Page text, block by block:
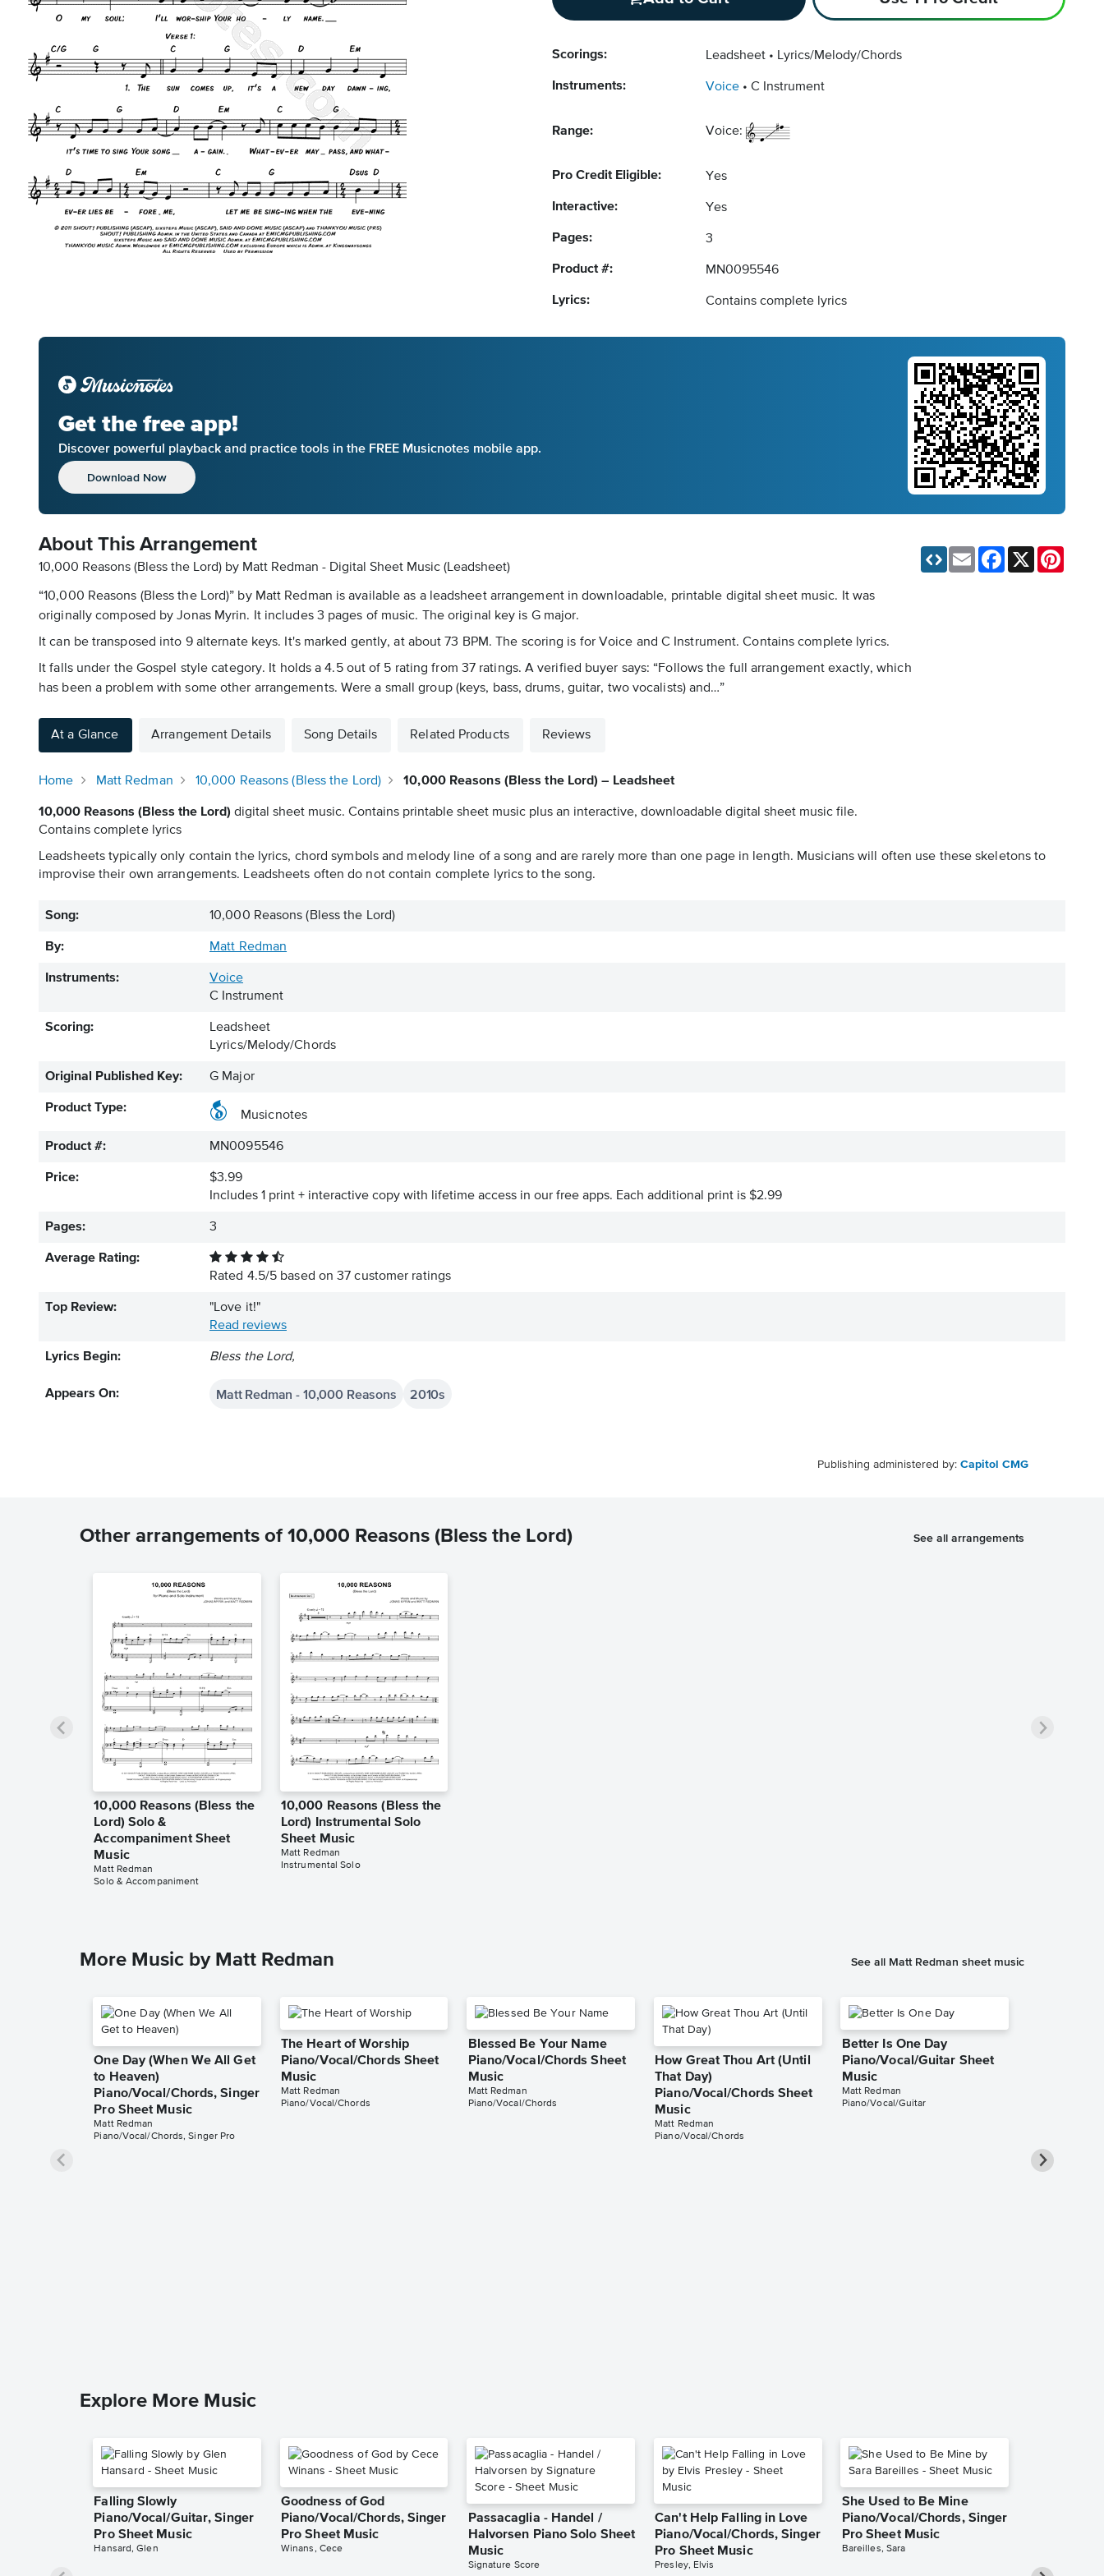
Scorings: Leadsheet Lyrics/Melody/Chords
Instruments: Voice C Instrument
Range: Voice:
Pro Credit Eligible: Yes
Interactive: Yes
Pages: 3
Product #: MN0095546
Lyrics: Contains complete lyrics
Get the free app!
Discover powerful playback and practice tools in the FREE Musicnotes mobile app.
Download Now
About This Arrangement
10,000 Reasons (Bless the Lord) by Matt Redman - Digital Sheet Music (Leadsheet)
“10,000 Reasons (Bless the Lord)” by Matt Redman is available as a leadsheet arrangement in downloadable, printable digital sheet music. It was
originally composed by Jonas Myrin. It includes 3 pages of music. The original key is G major.
It can be transposed into 9 alternate keys. It's marked gently, at about 73 BPM. The scoring is for Voice and C Instrument. Contains complete lyrics.
It falls under the Gospel style category. It holds a 4.5 out of 5 rating from 37 ratings. A verified buyer says: “Follows the full arrangement exactly, which
has been a problem with some other arrangements. Were a small group (keys, bass, drums, guitar, two vocalists) and…”
Email Facebook
At a Glance Arrangement Details Song Details Related Products Reviews
Home Matt Redman 10,000 Reasons (Bless the Lord) 10,000 Reasons (Bless the Lord) – Leadsheet
10,000 Reasons (Bless the Lord) digital sheet music. Contains printable sheet music plus an interactive, downloadable digital sheet music file.
Contains complete lyrics
Leadsheets typically only contain the lyrics, chord symbols and melody line of a song and are rarely more than one page in length. Musicians will often use these skeletons to
improvise their own arrangements. Leadsheets often do not contain complete lyrics to the song.
Song: 10,000 Reasons (Bless the Lord)
By: Matt Redman
Instruments:
Voice
C Instrument
Scoring:
Leadsheet
Lyrics/Melody/Chords
Original Published Key: G Major
Product Type:
Musicnotes
Product #: MN0095546
Price:
$3.99
Includes 1 print + interactive copy with lifetime access in our free apps. Each additional print is $2.99
Pages: 3
Average Rating:
Rated 4.5/5 based on37 customer ratings
Top Review:
"Love it!"
Read reviews
Lyrics Begin: Bless the Lord,
Appears On: Matt Redman - 10,000 Reasons 2010s
Publishing administered by: Capitol CMG
Other arrangements of 10,000 Reasons (Bless the Lord) See all arrangements
10,000 Reasons (Bless the
Lord) Solo &
Accompaniment Sheet
Music
Matt Redman
Solo & Accompaniment
10,000 Reasons (Bless the
Lord) Instrumental Solo
Sheet Music
Matt Redman
Instrumental Solo
More Music by Matt Redman See all Matt Redman sheet music
One Day (When We All Get
to Heaven)
Piano/Vocal/Chords, Singer
Pro Sheet Music
Matt Redman
Piano/Vocal/Chords, Singer Pro
The Heart of Worship
Piano/Vocal/Chords Sheet
Music
Matt Redman
Piano/Vocal/Chords
Blessed Be Your Name
Piano/Vocal/Chords Sheet
Music
Matt Redman
Piano/Vocal/Chords
How Great Thou Art (Until
That Day)
Piano/Vocal/Chords Sheet
Music
Matt Redman
Piano/Vocal/Chords
Better Is One Day
Piano/Vocal/Guitar Sheet
Music
Matt Redman
Piano/Vocal/Guitar
Explore More Music
Falling Slowly
Piano/Vocal/Guitar, Singer
Pro Sheet Music
Hansard, Glen
Goodness of God
Piano/Vocal/Chords, Singer
Pro Sheet Music
Winans, Cece
Passacaglia - Handel /
Halvorsen Piano Solo Sheet
Music
Signature Score
Can't Help Falling in Love
Piano/Vocal/Chords, Singer
Pro Sheet Music
Presley, Elvis
She Used to Be Mine
Piano/Vocal/Chords, Singer
Pro Sheet Music
Bareilles, Sara